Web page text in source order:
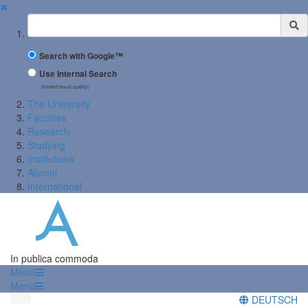
✖
Suchbegriff
Search with Google™
Use Internal Search
(limited result quality)
The University
Faculties
Research
Studying
Institutions
Alumni
International
In publica commoda
Menü
Menü
DEUTSCH